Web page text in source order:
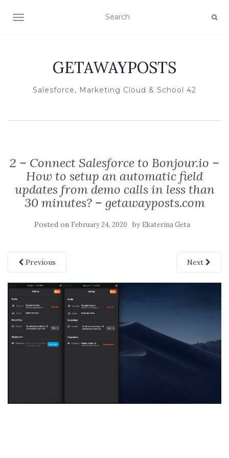
TOGGLE NAVIGATION
GETAWAYPOSTS
Salesforce, Marketing Cloud & School 42
2 – Connect Salesforce to Bonjour.io –
How to setup an automatic field
updates from demo calls in less than
30 minutes? – getawayposts.com
Posted on February 24, 2020 by Ekaterina Geta
Previous Next